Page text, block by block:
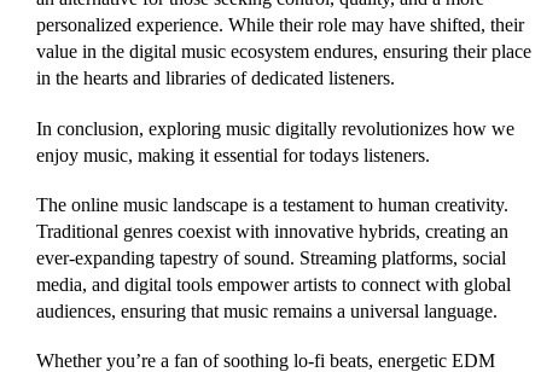
personalized experience. While their role may have shifted, their
value in the digital music ecosystem endures, ensuring their place
in the hearts and libraries of dedicated listeners.
In conclusion, exploring music digitally revolutionizes how we
enjoy music, making it essential for todays listeners.
The online music landscape is a testament to human creativity.
Traditional genres coexist with innovative hybrids, creating an
ever-expanding tapestry of sound. Streaming platforms, social
media, and digital tools empower artists to connect with global
audiences, ensuring that music remains a universal language.
Whether you’re a fan of soothing lo-fi beats, energetic EDM